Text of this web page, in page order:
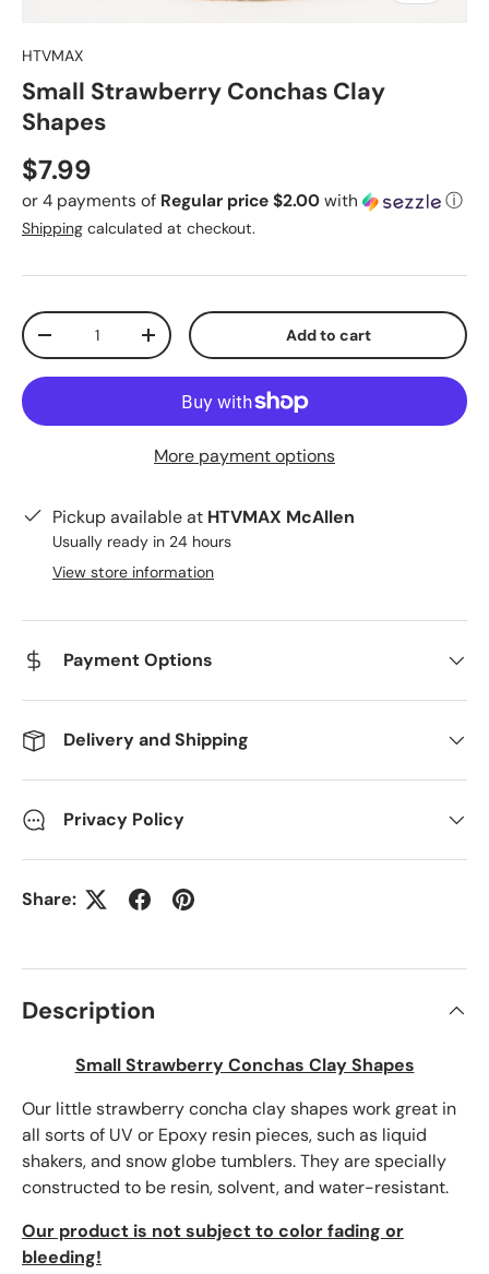
HTVMAX
Small Strawberry Conchas Clay
Shapes
Regular price
$7.99
or 4 payments of Regular price $2.00 with ⓘ
Shipping calculated at checkout.
Qty
Decrease quantityIncrease quantity Add to cart
More payment options
Pickup available at HTVMAX McAllen
Usually ready in 24 hours
View store information
Payment Options
Delivery and Shipping
Privacy Policy
Share:
Description
Small Strawberry Conchas Clay Shapes
Our little strawberry concha clay shapes work great in
all sorts of UV or Epoxy resin pieces, such as liquid
shakers, and snow globe tumblers. They are specially
constructed to be resin, solvent, and water-resistant.
Our product is not subject to color fading or
bleeding!